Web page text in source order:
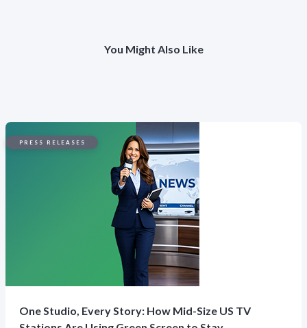
You Might Also Like
PRESS RELEASES
One Studio, Every Story: How Mid-Size US TV